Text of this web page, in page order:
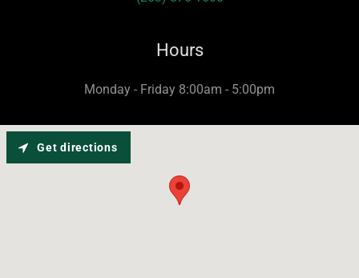
Hours
Monday - Friday 8:00am - 5:00pm
Get directions